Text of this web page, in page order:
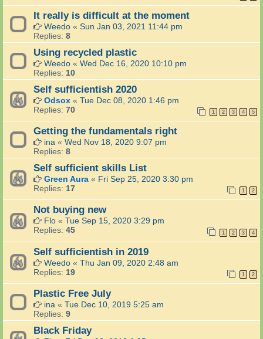
It really is difficult at the moment
Weedo « Sun Jan 03, 2021 11:44 pm
Replies: 8
Using recycled plastic
Weedo « Wed Dec 16, 2020 10:10 pm
Replies: 10
Self sufficientish 2020
Odsox « Tue Dec 08, 2020 1:46 pm
Replies: 70 1 2 3 4 5
Getting the fundamentals right
ina « Wed Nov 18, 2020 9:07 pm
Replies: 8
Self sufficient skills List
Green Aura « Fri Sep 25, 2020 3:30 pm
Replies: 17 1 2
Not buying new
Flo « Tue Sep 15, 2020 3:29 pm
Replies: 45 1 2 3 4
Self sufficientish in 2019
Weedo « Thu Jan 09, 2020 2:48 am
Replies: 19 1 2
Plastic Free July
ina « Tue Dec 10, 2019 5:25 am
Replies: 9
Black Friday